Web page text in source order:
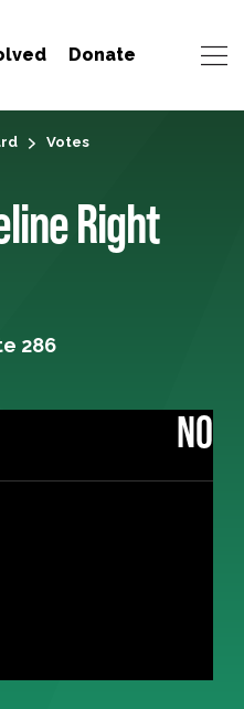
Donate
Votes
Right
286
NO